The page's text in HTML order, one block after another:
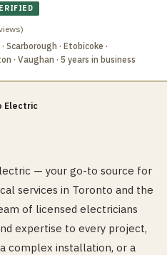
Scarborough · Etobicoke ·
· Vaughan · 5 years in business
Electric
— your go-to source for
services in Toronto and the
of licensed electricians
expertise to every project,
complex installation, or a